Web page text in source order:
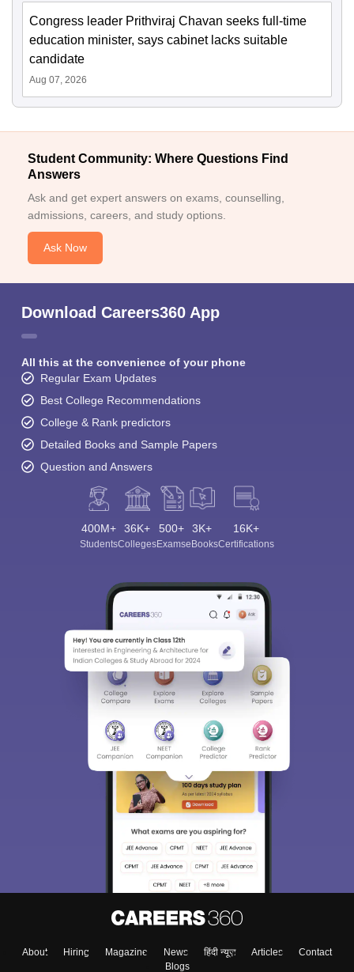
Congress leader Prithviraj Chavan seeks full-time
education minister, says cabinet lacks suitable
candidate
Aug 07, 2026
Student Community: Where Questions Find
Answers
Ask and get expert answers on exams, counselling,
admissions, careers, and study options.
Ask Now
Download Careers360 App
All this at the convenience of your phone
Regular Exam Updates
Best College Recommendations
College & Rank predictors
Detailed Books and Sample Papers
Question and Answers
400M+
Students
36K+
Colleges
500+
Exams
3K+
eBooks
16K+
Certifications
About Hiring Magazine News हिंदी न्यूज़ Articles
Contact
Blogs